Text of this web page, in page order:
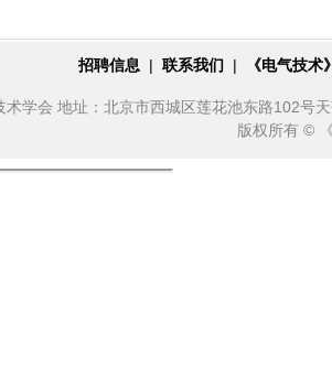
招聘信息 | 联系我们 | 《电气技
术学会 地址：北京市西城区莲花池东路102号
版权所有 ©